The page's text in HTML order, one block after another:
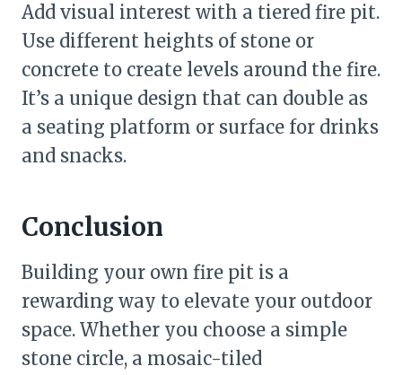
Add visual interest with a tiered fire pit.
Use different heights of stone or
concrete to create levels around the fire.
It’s a unique design that can double as
a seating platform or surface for drinks
and snacks.
Conclusion
Building your own fire pit is a
rewarding way to elevate your outdoor
space. Whether you choose a simple
stone circle, a mosaic-tiled